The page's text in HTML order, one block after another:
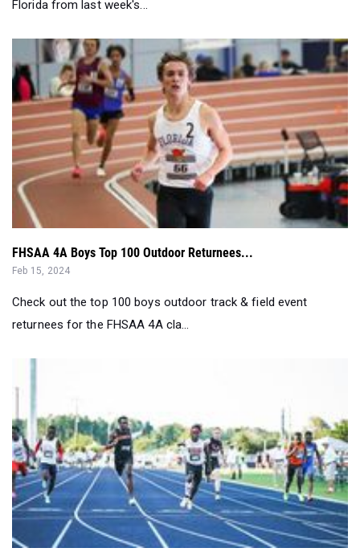
Florida from last week's...
FHSAA 4A Boys Top 100 Outdoor Returnees...
Feb 15, 2024
Check out the top 100 boys outdoor track & field event
returnees for the FHSAA 4A cla...